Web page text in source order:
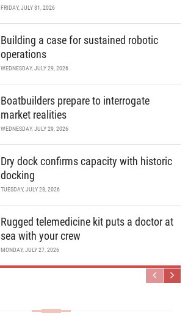
FRIDAY, JULY 31, 2026
Building a case for sustained robotic
operations
WEDNESDAY, JULY 29, 2026
Boatbuilders prepare to interrogate
market realities
WEDNESDAY, JULY 29, 2026
Dry dock confirms capacity with historic
docking
TUESDAY, JULY 28, 2026
Rugged telemedicine kit puts a doctor at
sea with your crew
MONDAY, JULY 27, 2026